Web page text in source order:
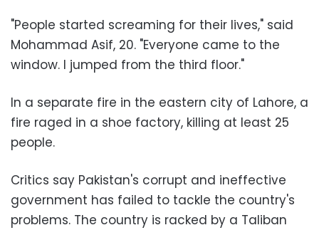
"People started screaming for their lives," said
Mohammad Asif, 20. "Everyone came to the
window. I jumped from the third floor."
In a separate fire in the eastern city of Lahore, a
fire raged in a shoe factory, killing at least 25
people.
Critics say Pakistan's corrupt and ineffective
government has failed to tackle the country's
problems. The country is racked by a Taliban